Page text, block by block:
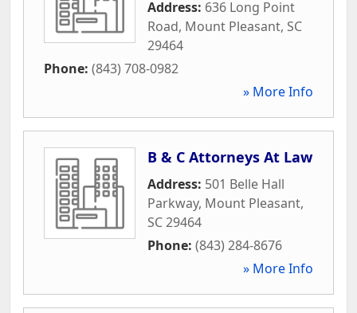
Address: 636 Long Point
Road, Mount Pleasant, SC
29464
Phone: (843) 708-0982
» More Info
B & C Attorneys At Law
Address: 501 Belle Hall
Parkway, Mount Pleasant,
SC29464
Phone: (843) 284-8676
» More Info